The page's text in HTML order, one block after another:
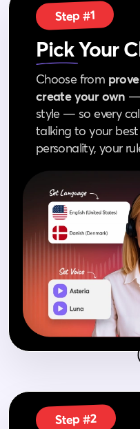
Step #1
PickYour
Choose from
create your own —
style — so every
talking to your
personality, your
Step #2